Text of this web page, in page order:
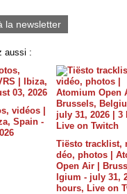
la newsletter
aussi :
vidéos |
Spain -
Tiësto tracklist,
déo, photos |
Open Air |
lgium - july 31,
hours, Live on